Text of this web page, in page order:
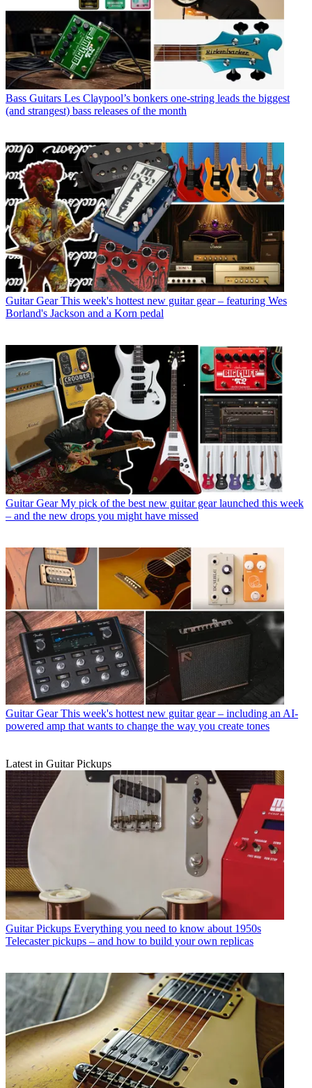
Bass Guitars Les Claypool’s bonkers one-string leads the biggest
(and strangest) bass releases of the month
Guitar Gear This week's hottest new guitar gear – featuring Wes
Borland's Jackson and a Korn pedal
Guitar Gear My pick of the best new guitar gear launched this week
– and the new drops you might have missed
Guitar Gear This week's hottest new guitar gear – including an AI-
powered amp that wants to change the way you create tones
Latest in Guitar Pickups
Guitar Pickups Everything you need to know about 1950s
Telecaster pickups – and how to build your own replicas